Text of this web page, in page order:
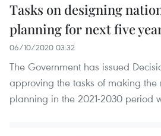
Tasks on designing
planning for next five
06/10/2020 03:32
The Government has issued
approving the tasks of making the
planning in the 2021-2030 period